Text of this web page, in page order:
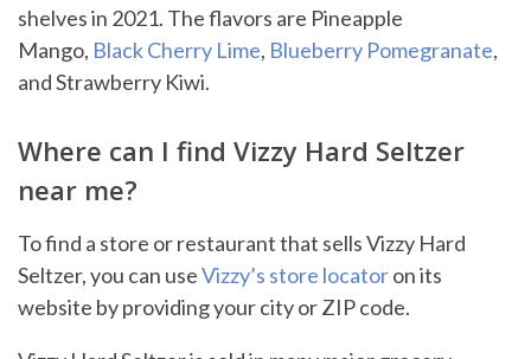
shelves in 2021. The flavors are Pineapple
Mango, Black Cherry Lime, Blueberry Pomegranate,
and Strawberry Kiwi.
Where can I find Vizzy Hard Seltzer
near me?
To find a store or restaurant that sells Vizzy Hard
Seltzer, you can useVizzy’s store locatoron its
website by providing your city or ZIP code.